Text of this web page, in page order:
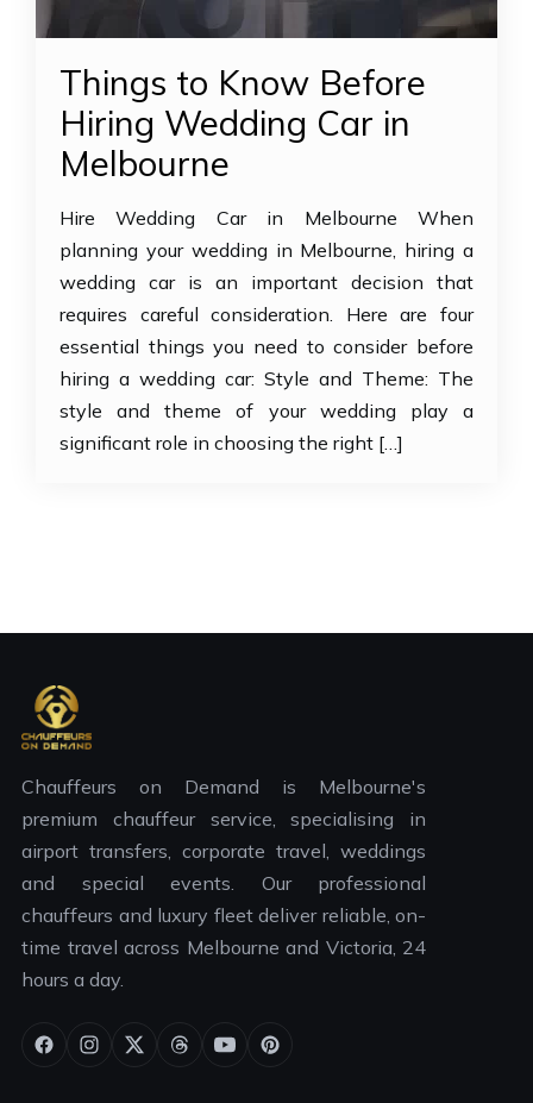
Things to Know Before
Hiring Wedding Car in
Melbourne
Hire Wedding Car in Melbourne When
planning your wedding in Melbourne, hiring a
wedding car is an important decision that
requires careful consideration. Here are four
essential things you need to consider before
hiring a wedding car: Style and Theme: The
style and theme of your wedding play a
significant role in choosing the right […]
Chauffeurs on Demand is Melbourne's
premium chauffeur service, specialising in
airport transfers, corporate travel, weddings
and special events. Our professional
chauffeurs and luxury fleet deliver reliable, on-
time travel across Melbourne and Victoria, 24
hours a day.